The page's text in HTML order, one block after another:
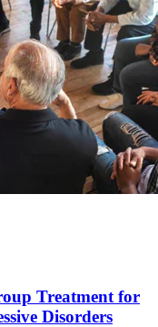
Treatment for
Disorders